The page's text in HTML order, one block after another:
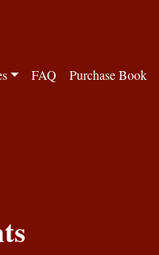
FAQ Purchase Book